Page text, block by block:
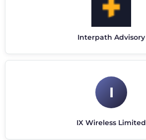
Interpath Advisory
I
IX Wireless Limited